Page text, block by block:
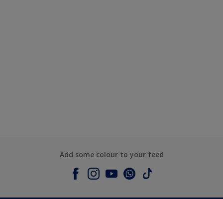
Add some colour to your feed